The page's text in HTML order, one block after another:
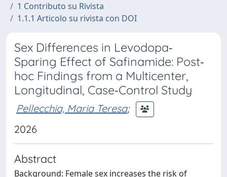
1 Contributo su Rivista
1.1.1 Articolo su rivista con DOI
Sex Differences in Levodopa‐
Sparing Effect of Safinamide: Post‐
hoc Findings from a Multicenter,
Longitudinal, Case‐Control Study
Pellecchia, Maria Teresa;
2026
Abstract
Background: Female sex increases the risk of